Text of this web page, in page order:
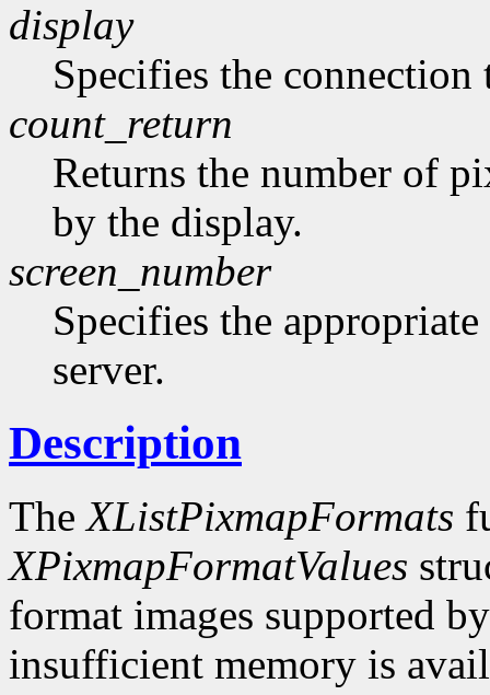
display
Specifies the connection
count_return
Returns the number of
by the display.
screen_number
Specifies the
server.
Description
TheXListPixmapFormats
XPixmapFormatValues
format images supported
insufficient memory is